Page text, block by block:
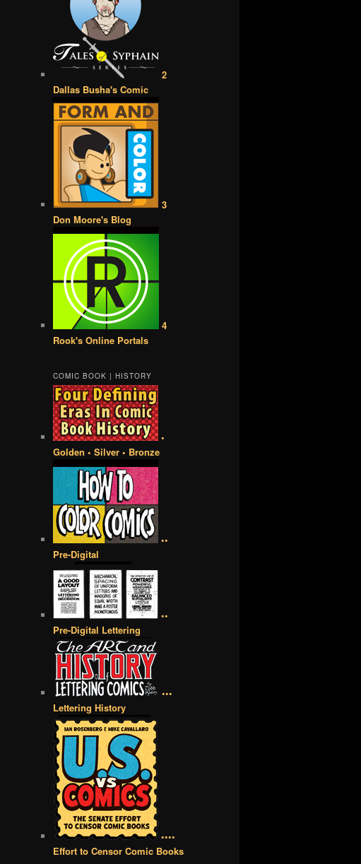
2
Dallas Busha's Comic
3
Don Moore's Blog
4
Rook's Online Portals
COMIC BOOK | HISTORY
•
Golden • Silver • Bronze
••
Pre-Digital
••
Pre-Digital Lettering
•••
Lettering History
••••
Effort to Censor Comic Books